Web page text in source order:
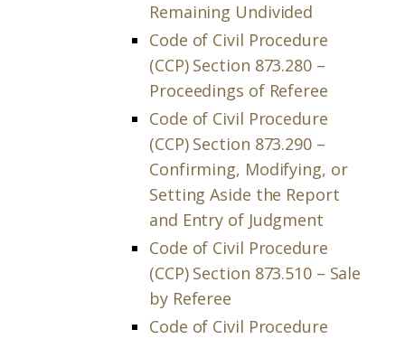
Remaining Undivided
Code of Civil Procedure
(CCP) Section 873.280 –
Proceedings of Referee
Code of Civil Procedure
(CCP) Section 873.290 –
Confirming, Modifying, or
Setting Aside the Report
and Entry of Judgment
Code of Civil Procedure
(CCP) Section 873.510 – Sale
by Referee
Code of Civil Procedure